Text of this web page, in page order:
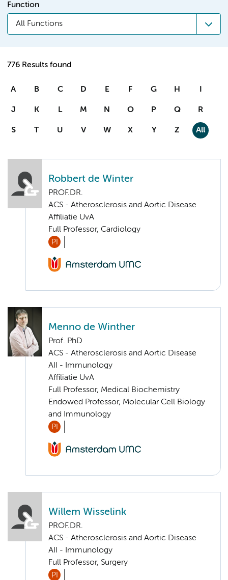
Function
All Functions
776 Results found
A B C D E F G H I
J K L M N O P Q R
S T U V W X Y Z All
Robbert de Winter
PROF.DR.
ACS - Atherosclerosis and Aortic Disease
Affiliatie UvA
Full Professor, Cardiology
PI
Menno de Winther
Prof. PhD
ACS - Atherosclerosis and Aortic Disease
AII - Immunology
Affiliatie UvA
Full Professor, Medical Biochemistry
Endowed Professor, Molecular Cell Biology
and Immunology
PI
Willem Wisselink
PROF.DR.
ACS - Atherosclerosis and Aortic Disease
AII - Immunology
Full Professor, Surgery
PI